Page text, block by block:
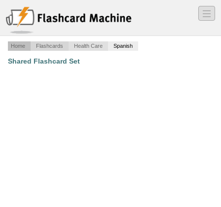
―
―
―
Home Flashcards Health Care Spanish
Shared Flashcard Set